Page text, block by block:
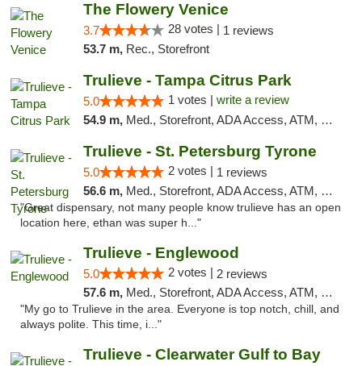
The Flowery Venice
3.7 28 votes | 1 reviews
53.7 m, Rec., Storefront
Trulieve - Tampa Citrus Park
5.0 1 votes | write a review
54.9 m, Med., Storefront, ADA Access, ATM, Debit Card, Delivery, Pickup
Trulieve - St. Petersburg Tyrone
5.0 2 votes | 1 reviews
56.6 m, Med., Storefront, ADA Access, ATM, Delivery, Pickup
"Great dispensary, not many people know trulieve has an open
location here, ethan was super h..."
Trulieve - Englewood
5.0 2 votes | 2 reviews
57.6 m, Med., Storefront, ADA Access, ATM, Debit Card, Delivery, Pickup
"My go to Trulieve in the area. Everyone is top notch, chill, and
always polite. This time, i..."
Trulieve - Clearwater Gulf to Bay